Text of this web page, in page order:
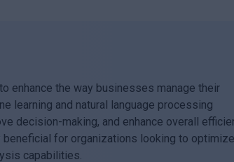
enhance the way businesses manage their
learning and natural language processing
decision-making, and enhance overall
for organizations looking to
capabilities.